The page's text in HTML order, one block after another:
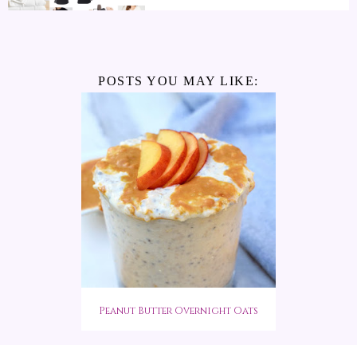
POSTS YOU MAY LIKE:
Peanut Butter Overnight Oats